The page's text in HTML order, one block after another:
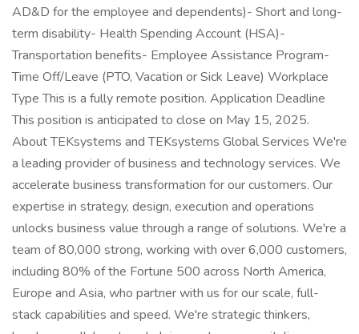
AD&D for the employee and dependents)- Short and long-
term disability- Health Spending Account (HSA)-
Transportation benefits- Employee Assistance Program-
Time Off/Leave (PTO, Vacation or Sick Leave) Workplace
Type This is a fully remote position. Application Deadline
This position is anticipated to close on May 15, 2025.
About TEKsystems and TEKsystems Global Services We're
a leading provider of business and technology services. We
accelerate business transformation for our customers. Our
expertise in strategy, design, execution and operations
unlocks business value through a range of solutions. We're a
team of 80,000 strong, working with over 6,000 customers,
including 80% of the Fortune 500 across North America,
Europe and Asia, who partner with us for our scale, full-
stack capabilities and speed. We're strategic thinkers,